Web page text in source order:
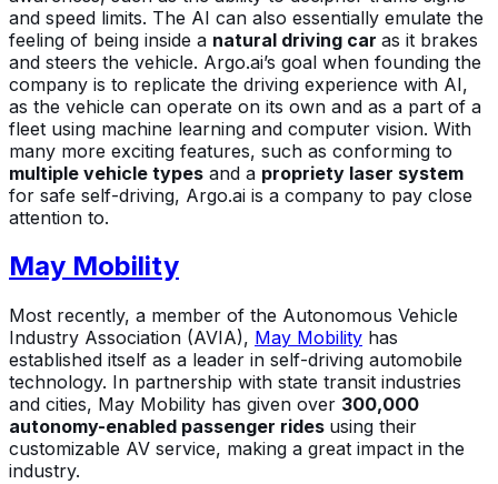
and speed limits. The AI can also essentially emulate the
feeling of being inside a natural driving car as it brakes
and steers the vehicle. Argo.ai’s goal when founding the
company is to replicate the driving experience with AI,
as the vehicle can operate on its own and as a part of a
fleet using machine learning and computer vision. With
many more exciting features, such as conforming to
multiple vehicle types and a propriety laser system
for safe self-driving, Argo.ai is a company to pay close
attention to.
May Mobility
Most recently, a member of the Autonomous Vehicle
Industry Association (AVIA), May Mobility has
established itself as a leader in self-driving automobile
technology. In partnership with state transit industries
and cities, May Mobility has given over 300,000
autonomy-enabled passenger rides using their
customizable AV service, making a great impact in the
industry.